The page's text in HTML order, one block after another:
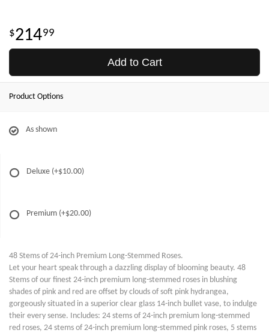
21499
Add to Cart
Product Options
As shown
Deluxe (+$10.00)
Premium (+$20.00)
48 Stems of 24-inch Premium Long-Stemmed Roses.
Let your heart speak through a dazzling display of blooming beauty. 48
Stems of our finest 24-inch premium long-stemmed roses in blushing
shades of pink and red are offset by clouds of soft pink hydrangea,
gorgeously situated in a superior clear glass 14-inch bullet vase, to indulge
their every sense. Includes: 24 stems of 24-inch premium long-stemmed
red roses, 24 stems of 24-inch premium long-stemmed pink roses, 5 stems